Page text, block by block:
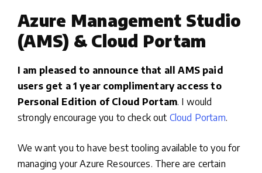
Azure Management Studio
(AMS) & Cloud Portam
I am pleased to announce that all AMS paid
users get a 1 year complimentary access to
Personal Edition of Cloud Portam. I would
strongly encourage you to check out Cloud Portam.
We want you to have best tooling available to you for
managing your Azure Resources. There are certain